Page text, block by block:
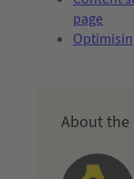
page
About